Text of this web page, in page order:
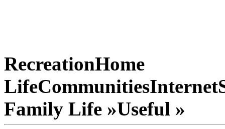
RecreationHome
LifeCommunitiesInternet
Family Life »Useful »